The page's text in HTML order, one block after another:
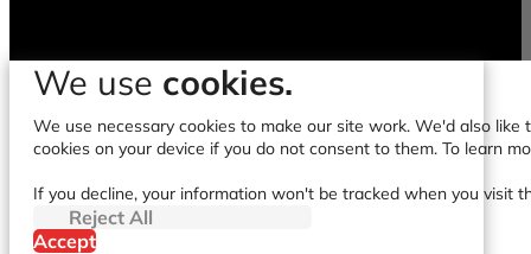
We use cookies.
We use necessary cookies to make our site work. We'd also
cookies on your device if you do not consent to them. To learn
If you decline, your information won't be tracked when you visit
Reject All
Accept